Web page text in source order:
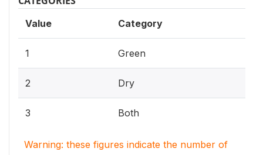
Value Category
1 Green
2 Dry
3 Both
Warning: these figures indicate the number of